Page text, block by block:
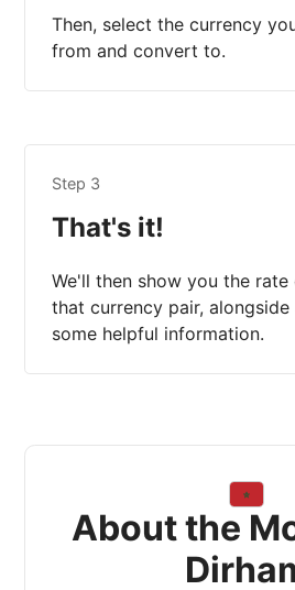
Then, select the currency
from and convert to.
Step 3
That's it!
We'll then show you the
that currency pair,
some helpful information.
About the